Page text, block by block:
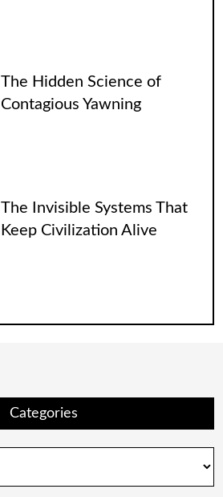
The Hidden Science of
Contagious Yawning
The Invisible Systems That
Keep Civilization Alive
Categories